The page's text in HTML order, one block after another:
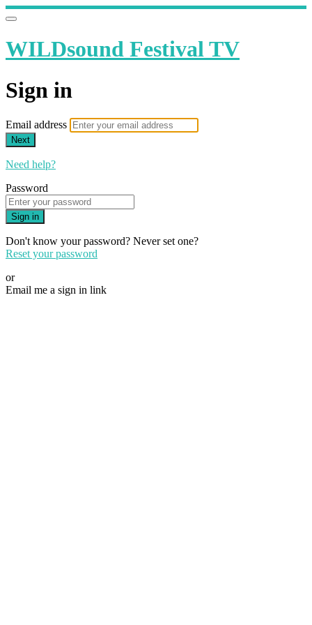
WILDsound Festival TV
Sign in
Email address
Next
Need help?
Password
Sign in
Don't know your password? Never set one?
Reset your password
or
Email me a sign in link